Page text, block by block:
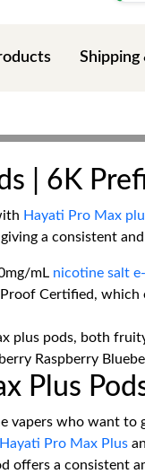
| 6K
Hayati Pro Max
a consistent
mL nicotine salt
Certified,
plus pods, both
Raspberry
Plus
vapers who want
Hayati Pro Max Plus
offers a consistent